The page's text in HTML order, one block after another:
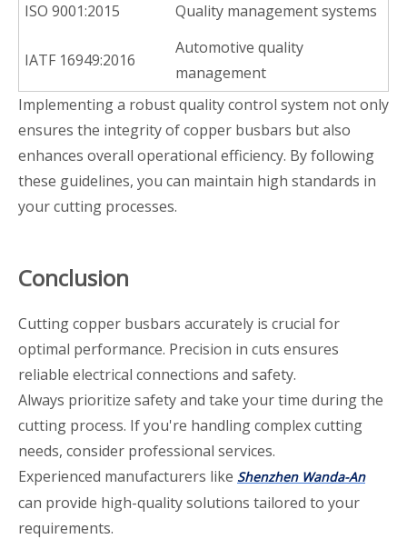
ISO 9001:2015 Quality management systems
IATF 16949:2016
Automotive quality
management
Implementing a robust quality control system not only
ensures the integrity of copper busbars but also
enhances overall operational efficiency. By following
these guidelines, you can maintain high standards in
your cutting processes.
Conclusion
Cutting copper busbars accurately is crucial for
optimal performance. Precision in cuts ensures
reliable electrical connections and safety.
Always prioritize safety and take your time during the
cutting process. If you're handling complex cutting
needs, consider professional services.
Experienced manufacturers like Shenzhen Wanda-An
can provide high-quality solutions tailored to your
requirements.